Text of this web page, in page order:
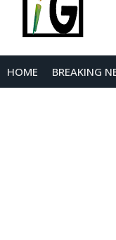
HOME BREAKING